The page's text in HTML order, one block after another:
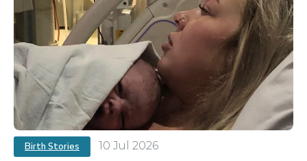
Birth Stories 10 Jul 2026